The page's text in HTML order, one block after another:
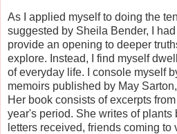
As I applied myself to doing the
suggested by Sheila Bender, I
provide an opening to deeper
explore. Instead, I find myself
of everyday life. I console myself
memoirs published by May Sarton,
Her book consists of excerpts
year's period. She writes of plants
letters received, friends coming to